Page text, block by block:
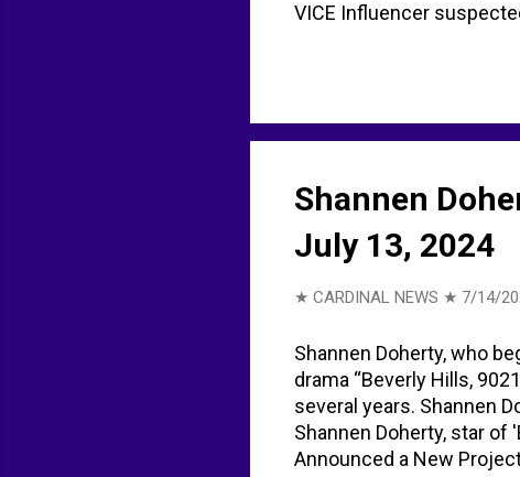
VICE Influencer
Shannen
July 13, 2024
★ CARDINAL NEWS ★ 7/14/
Shannen Doherty, who
drama “Beverly Hills,
several years. Shannen
Shannen Doherty, star of
Announced a New